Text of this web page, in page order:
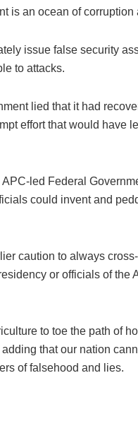
is an ocean of corruption
issue false security
to attacks.
lied that it had
effort that would have
led Federal
could invent and
caution to always
or officials of the
to toe the path of
that our nation
of falsehood and lies.